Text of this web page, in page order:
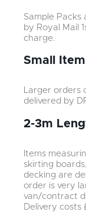
Sample Packs
by Royal Mail
charge.
Small
Larger orders
delivered by
2-3m
Items
skirting
decking are
order is very
van/contract
Delivery